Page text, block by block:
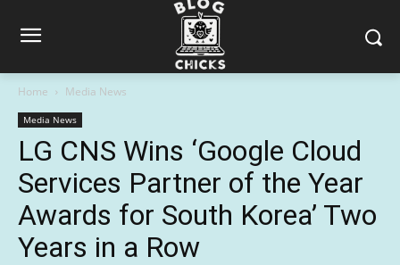
Home Media News
Media News
LG CNS Wins ‘Google Cloud
Services Partner of the Year
Awards for South Korea’ Two
Years in a Row